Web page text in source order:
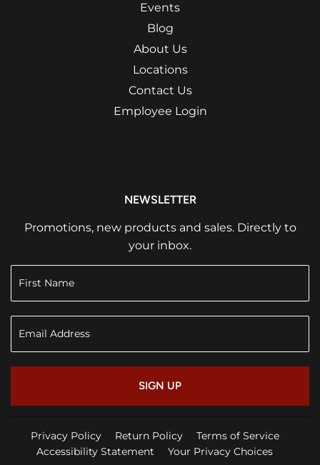
Events
Blog
About Us
Locations
Contact Us
Employee Login
NEWSLETTER
Promotions, new products and sales. Directly to
your inbox.
SIGN UP
Privacy Policy Return Policy
Terms of Service
Accessibility Statement
Your Privacy Choices